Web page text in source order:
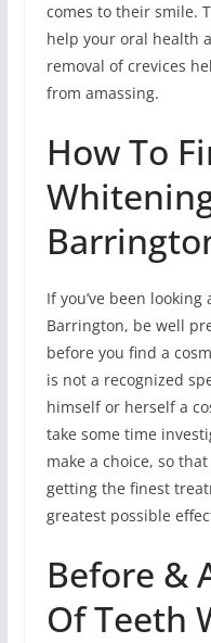
comes to their smile.
help your oral health
removal of crevices
from amassing.
How To
If you’ve been
Barrington, be well
before you find a
is not a recognized
himself or herself a
take some time
make a choice, so
getting the finest
greatest possible
Before &
Of Teeth